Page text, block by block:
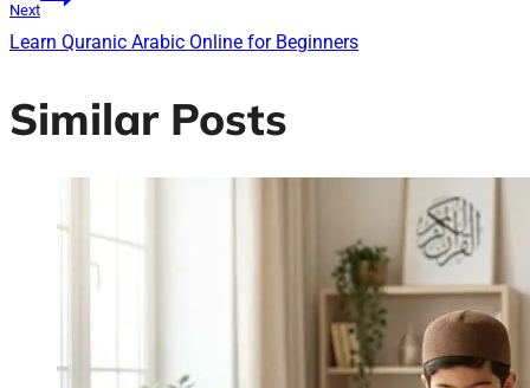
Next
Learn Quranic Arabic Online for Beginners
Similar Posts